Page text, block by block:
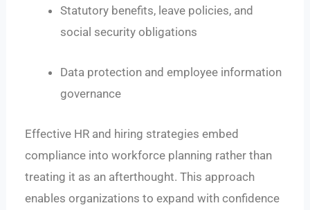
Statutory benefits, leave policies, and
social security obligations
Data protection and employee information
governance
Effective HR and hiring strategies embed
compliance into workforce planning rather than
treating it as an afterthought. This approach
enables organizations to expand with confidence